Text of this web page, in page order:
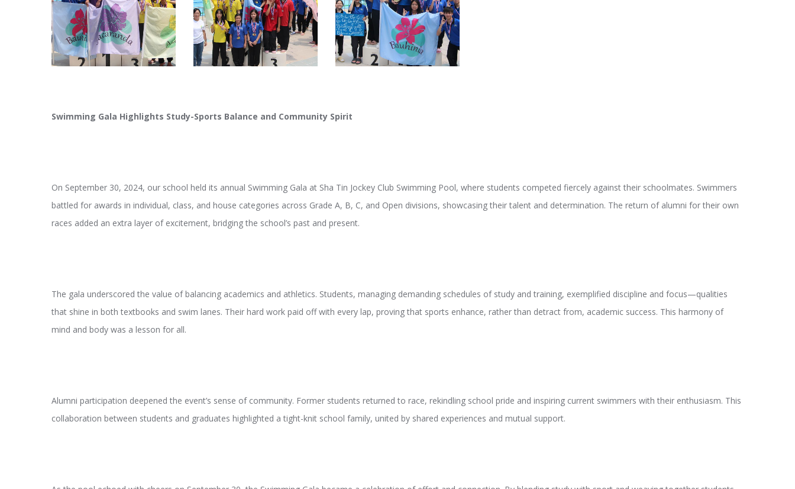
Swimming Gala Highlights Study-Sports Balance and Community Spirit
On September 30, 2024, our school held its annual Swimming Gala at Sha Tin Jockey Club Swimming Pool, where students competed fiercely against their schoolmates. Swimmers
battled for awards in individual, class, and house categories across Grade A, B, C, and Open divisions, showcasing their talent and determination. The return of alumni for their own
races added an extra layer of excitement, bridging the school’s past and present.
The gala underscored the value of balancing academics and athletics. Students, managing demanding schedules of study and training, exemplified discipline and focus—qualities
that shine in both textbooks and swim lanes. Their hard work paid off with every lap, proving that sports enhance, rather than detract from, academic success. This harmony of
mind and body was a lesson for all.
Alumni participation deepened the event’s sense of community. Former students returned to race, rekindling school pride and inspiring current swimmers with their enthusiasm. This
collaboration between students and graduates highlighted a tight-knit school family, united by shared experiences and mutual support.